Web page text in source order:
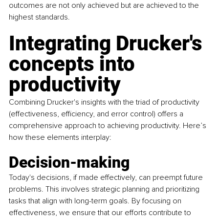
outcomes are not only achieved but are achieved to the
highest standards.
Integrating Drucker's
concepts into
productivity
Combining Drucker's insights with the triad of productivity
(effectiveness, efficiency, and error control) offers a
comprehensive approach to achieving productivity. Here’s
how these elements interplay:
Decision-making
Today's decisions, if made effectively, can preempt future
problems. This involves strategic planning and prioritizing
tasks that align with long-term goals. By focusing on
effectiveness, we ensure that our efforts contribute to